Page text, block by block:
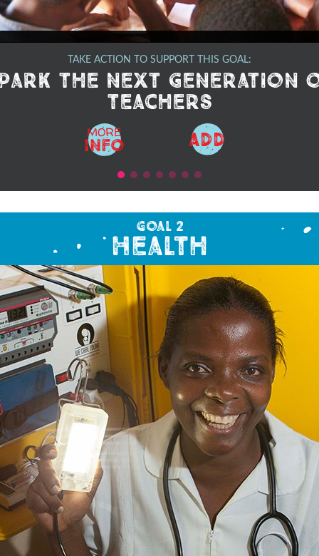
TAKE ACTION TO SUPPORT THIS GOAL:
the next generation
teachers
MORE
Info ADD
Goal 2
Health